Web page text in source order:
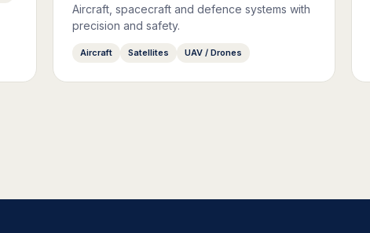
Aircraft, spacecraft and defence systems with
precision and safety.
Aircraft Satellites UAV / Drones